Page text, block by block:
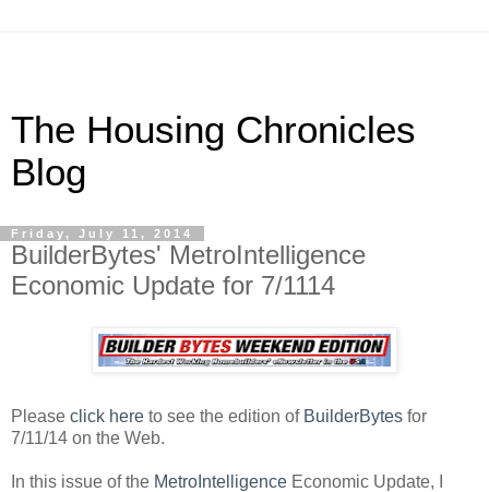
The Housing Chronicles
Blog
Friday, July 11, 2014
BuilderBytes' MetroIntelligence
Economic Update for 7/1114
Please click here to see the edition of BuilderBytes for
7/11/14 on the Web.
In this issue of the MetroIntelligence Economic Update, I